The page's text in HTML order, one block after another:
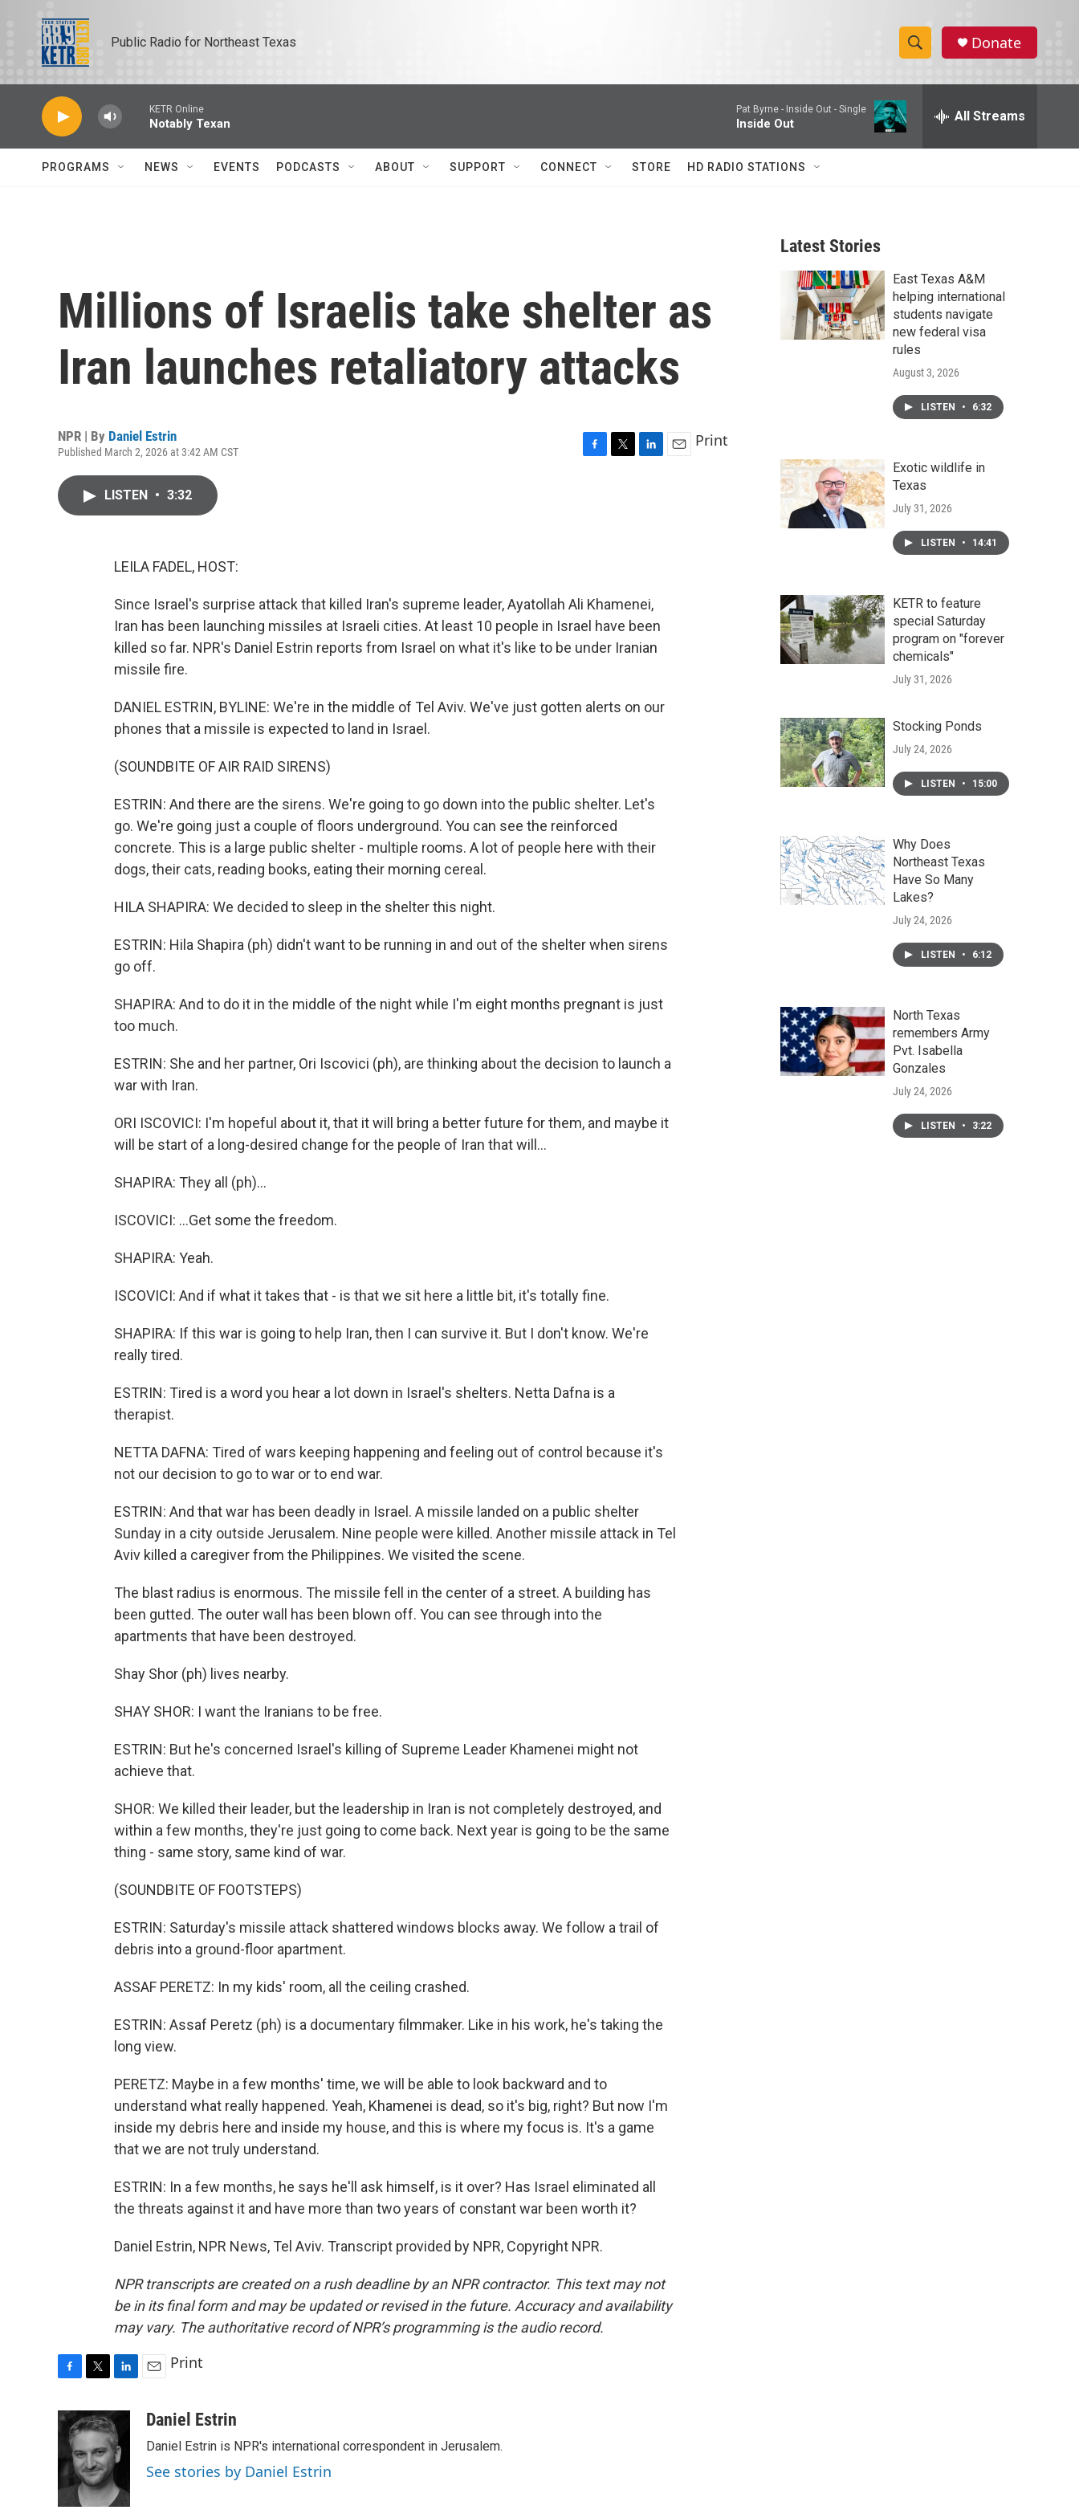
Public Radio for Northeast Texas
S
h
w
r
c
h
e
a
r
c
h
Donate
KETR Online
Notably Texan
Pat Byrne - Inside Out - Single
Inside Out All Streams
PROGRAMS NEWS EVENTS PODCASTS ABOUT SUPPORT CONNECT STORE HD RADIO STATIONS
Millions of Israelis take shelter as
Iran launches retaliatory attacks
NPR | By Daniel Estrin
Published March 2, 2026 at 3:42 AM CST
Print
LISTEN • 3:32
LEILA FADEL, HOST:
Since Israel's surprise attack that killed Iran's supreme leader, Ayatollah Ali Khamenei,
Iran has been launching missiles at Israeli cities. At least 10 people in Israel have been
killed so far. NPR's Daniel Estrin reports from Israel on what it's like to be under Iranian
missile fire.
DANIEL ESTRIN, BYLINE: We're in the middle of Tel Aviv. We've just gotten alerts on our
phones that a missile is expected to land in Israel.
(SOUNDBITE OF AIR RAID SIRENS)
ESTRIN: And there are the sirens. We're going to go down into the public shelter. Let's
go. We're going just a couple of floors underground. You can see the reinforced
concrete. This is a large public shelter - multiple rooms. A lot of people here with their
dogs, their cats, reading books, eating their morning cereal.
HILA SHAPIRA: We decided to sleep in the shelter this night.
ESTRIN: Hila Shapira (ph) didn't want to be running in and out of the shelter when sirens
go off.
SHAPIRA: And to do it in the middle of the night while I'm eight months pregnant is just
too much.
ESTRIN: She and her partner, Ori Iscovici (ph), are thinking about the decision to launch a
war with Iran.
ORI ISCOVICI: I'm hopeful about it, that it will bring a better future for them, and maybe it
will be start of a long-desired change for the people of Iran that will...
SHAPIRA: They all (ph)...
ISCOVICI: ...Get some the freedom.
SHAPIRA: Yeah.
ISCOVICI: And if what it takes that - is that we sit here a little bit, it's totally fine.
SHAPIRA: If this war is going to help Iran, then I can survive it. But I don't know. We're
really tired.
ESTRIN: Tired is a word you hear a lot down in Israel's shelters. Netta Dafna is a
therapist.
NETTA DAFNA: Tired of wars keeping happening and feeling out of control because it's
not our decision to go to war or to end war.
ESTRIN: And that war has been deadly in Israel. A missile landed on a public shelter
Sunday in a city outside Jerusalem. Nine people were killed. Another missile attack in Tel
Aviv killed a caregiver from the Philippines. We visited the scene.
The blast radius is enormous. The missile fell in the center of a street. A building has
been gutted. The outer wall has been blown off. You can see through into the
apartments that have been destroyed.
Shay Shor (ph) lives nearby.
SHAY SHOR: I want the Iranians to be free.
ESTRIN: But he's concerned Israel's killing of Supreme Leader Khamenei might not
achieve that.
SHOR: We killed their leader, but the leadership in Iran is not completely destroyed, and
within a few months, they're just going to come back. Next year is going to be the same
thing - same story, same kind of war.
(SOUNDBITE OF FOOTSTEPS)
ESTRIN: Saturday's missile attack shattered windows blocks away. We follow a trail of
debris into a ground-floor apartment.
ASSAF PERETZ: In my kids' room, all the ceiling crashed.
ESTRIN: Assaf Peretz (ph) is a documentary filmmaker. Like in his work, he's taking the
long view.
PERETZ: Maybe in a few months' time, we will be able to look backward and to
understand what really happened. Yeah, Khamenei is dead, so it's big, right? But now I'm
inside my debris here and inside my house, and this is where my focus is. It's a game
that we are not truly understand.
ESTRIN: In a few months, he says he'll ask himself, is it over? Has Israel eliminated all
the threats against it and have more than two years of constant war been worth it?
Daniel Estrin, NPR News, Tel Aviv. Transcript provided by NPR, Copyright NPR.
NPR transcripts are created on a rush deadline by an NPR contractor. This text may not
be in its final form and may be updated or revised in the future. Accuracy and availability
may vary. The authoritative record of NPR’s programming is the audio record.
c
e
o
i
t
t
e
r
n
k
e
d
I
n
a
Print
Daniel Estrin
Daniel Estrin is NPR's international correspondent in Jerusalem.
See stories by Daniel Estrin
Latest Stories
East Texas A&M
helping international
students navigate
new federal visa
rules
August 3, 2026
LISTEN • 6:32
Exotic wildlife in
Texas
July 31, 2026
LISTEN • 14:41
KETR to feature
special Saturday
program on "forever
chemicals"
July 31, 2026
Stocking Ponds
July 24, 2026
LISTEN • 15:00
Why Does
Northeast Texas
Have So Many
Lakes?
July 24, 2026
LISTEN • 6:12
North Texas
remembers Army
Pvt. Isabella
Gonzales
July 24, 2026
LISTEN • 3:22